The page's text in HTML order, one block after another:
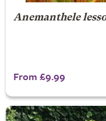
Anemanthele
From £9.99